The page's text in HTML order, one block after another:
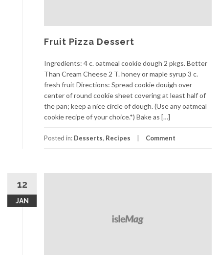
Fruit Pizza Dessert
Ingredients: 4 c. oatmeal cookie dough 2 pkgs. Better
Than Cream Cheese 2 T. honey or maple syrup 3 c.
fresh fruit Directions: Spread cookie douigh over
center of round cookie sheet covering at least half of
the pan; keep a nice circle of dough. (Use any oatmeal
cookie recipe of your choice.*) Bake as […]
Posted in: Desserts, Recipes Comment
12
JAN